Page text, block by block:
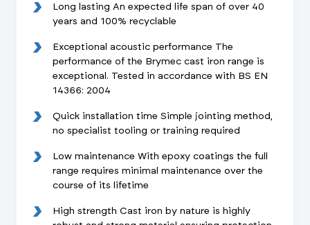
Long lasting An expected life span of over 40
years and 100% recyclable
Exceptional acoustic performance The
performance of the Brymec cast iron range is
exceptional. Tested in accordance with BS EN
14366: 2004
Quick installation time Simple jointing method,
no specialist tooling or training required
Low maintenance With epoxy coatings the full
range requires minimal maintenance over the
course of its lifetime
High strength Cast iron by nature is highly